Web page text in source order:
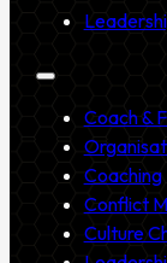
Coach &
Coaching
Conflict
Culture